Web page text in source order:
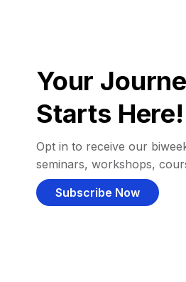
Your
Starts Here!
Opt in to receive our
seminars, workshops,
Subscribe Now